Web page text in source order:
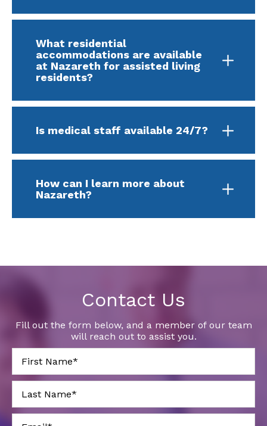
What residential
accommodations are available
at Nazareth for assisted living
residents?
Is medical staff available 24/7?
How can I learn more about
Nazareth?
Contact Us
Fill out the form below, and a member of our team
will reach out to assist you.